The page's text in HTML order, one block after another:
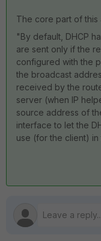
The core part of this
"By default, DHCP
are sent only if the
configured with the
the broadcast
received by the
server (when IP
source address of
interface to let the
use (for the client)